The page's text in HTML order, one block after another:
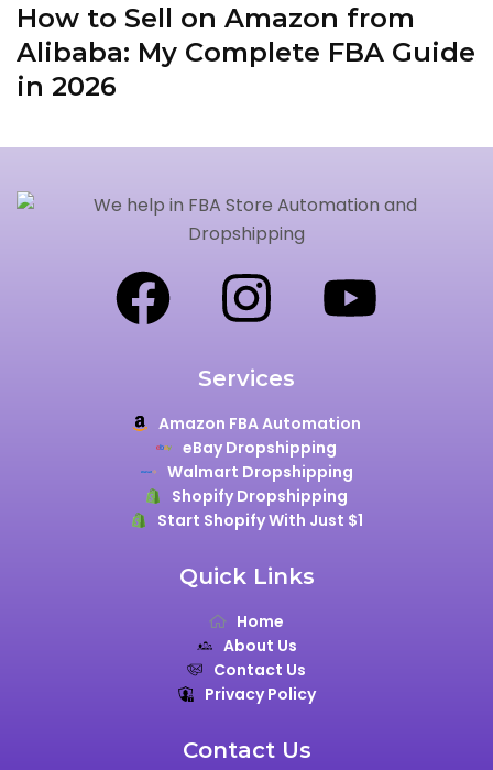
How to Sell on Amazon from
Alibaba: My Complete FBA Guide
in 2026
Services
Amazon FBA Automation
eBay Dropshipping
Walmart Dropshipping
Shopify Dropshipping
Start Shopify With Just $1
Quick Links
Home
About Us
Contact Us
Privacy Policy
Contact Us